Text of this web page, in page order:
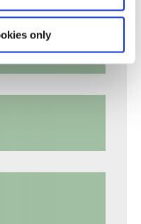
only